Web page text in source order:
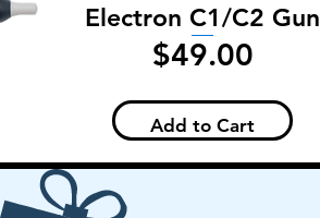
Electron C1/C2 Gun
$49.00Price
Add to Cart